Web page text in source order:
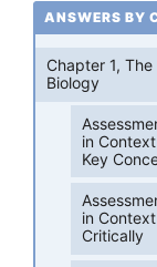
ANSWERS BY
Chapter 1,
Biology
in
Key
in
Critically